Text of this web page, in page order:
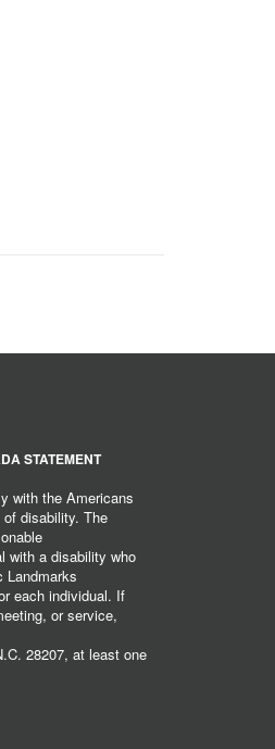
STATEMENT
with the Americans
disability. The
with a disability who
Landmarks
each individual. If
or service,
28207, at least one